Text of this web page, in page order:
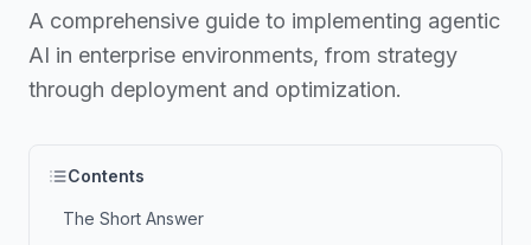
A comprehensive guide to implementing agentic
AI in enterprise environments, from strategy
through deployment and optimization.
Contents
The Short Answer